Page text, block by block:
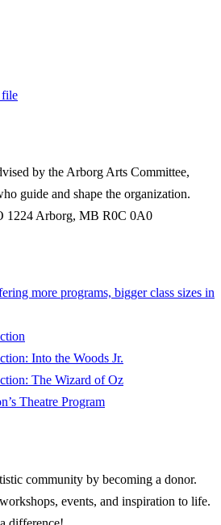
file
by the Arborg Arts Committee,
guide and shape the organization.
1224 Arborg, MB R0C 0A0
more programs, bigger class sizes in
Into the Woods Jr.
The Wizard of Oz
Theatre Program
community by becoming a donor.
events, and inspiration to life.